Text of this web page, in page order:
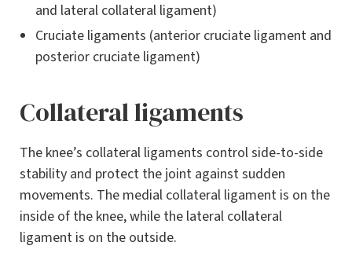
and lateral collateral ligament)
Cruciate ligaments (anterior cruciate ligament and
posterior cruciate ligament)
Collateral ligaments
The knee’s collateral ligaments control side-to-side
stability and protect the joint against sudden
movements. The medial collateral ligament is on the
inside of the knee, while the lateral collateral
ligament is on the outside.